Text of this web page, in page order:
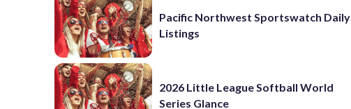
Pacific Northwest Sportswatch Daily
Listings
2026 Little League Softball World
Series Glance